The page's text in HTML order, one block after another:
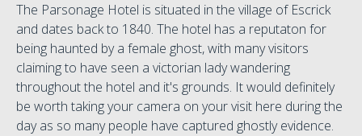
The Parsonage Hotel is situated in the village of Escrick
and dates back to 1840. The hotel has a reputaton for
being haunted by a female ghost, with many visitors
claiming to have seen a victorian lady wandering
throughout the hotel and it's grounds. It would definitely
be worth taking your camera on your visit here during the
day as so many people have captured ghostly evidence.